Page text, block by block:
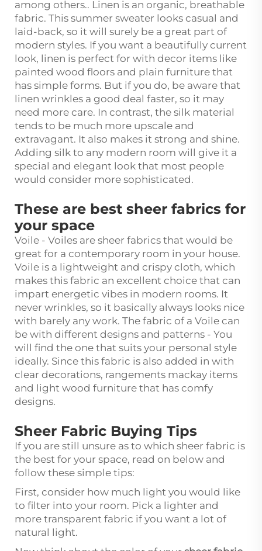
among others.. Linen is an organic, breathable
fabric. This summer sweater looks casual and
laid-back, so it will surely be a great part of
modern styles. If you want a beautifully current
look, linen is perfect for with decor items like
painted wood floors and plain furniture that
has simple forms. But if you do, be aware that
linen wrinkles a good deal faster, so it may
need more care. In contrast, the silk material
tends to be much more upscale and
extravagant. It also makes it strong and shine.
Adding silk to any modern room will give it a
special and elegant look that most people
would consider more sophisticated.
These are best sheer fabrics for
your space
Voile - Voiles are sheer fabrics that would be
great for a contemporary room in your house.
Voile is a lightweight and crispy cloth, which
makes this fabric an excellent choice that can
impart energetic vibes in modern rooms. It
never wrinkles, so it basically always looks nice
with barely any work. The fabric of a Voile can
be with different designs and patterns - You
will find the one that suits your personal style
ideally. Since this fabric is also added in with
clear decorations, rangements mackay items
and light wood furniture that has comfy
designs.
Sheer Fabric Buying Tips
If you are still unsure as to which sheer fabric is
the best for your space, read on below and
follow these simple tips:
First, consider how much light you would like
to filter into your room. Pick a lighter and
more transparent fabric if you want a lot of
natural light.